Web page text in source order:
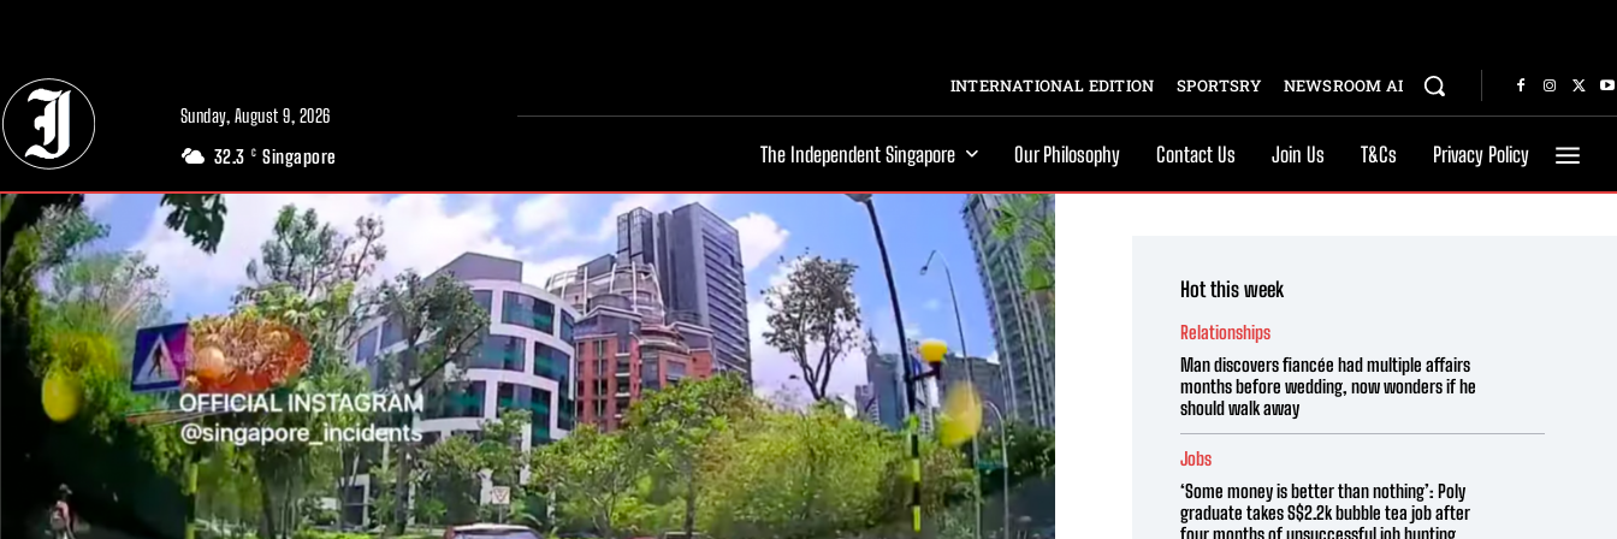
Sunday, August 9, 2026
32.3 C Singapore
INTERNATIONAL EDITION SPORTSRY NEWSROOM AI
The Independent Singapore Our Philosophy Contact Us Join Us T&Cs Privacy Policy
Hot this week
Relationships
Man discovers fiancée had multiple affairs
months before wedding, now wonders if he
should walk away
Jobs
‘Some money is better than nothing’: Poly
graduate takes S$2.2k bubble tea job after
four months of unsuccessful job hunting